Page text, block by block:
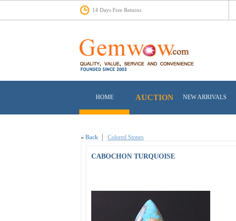
14 Days Free Returns
HOME AUCTION NEW ARRIVALS
« Back Colored Stones
CABOCHON TURQUOISE